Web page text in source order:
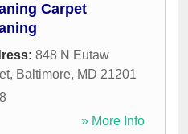
Carpet
848 N Eutaw
, Baltimore, MD 21201
» More Info